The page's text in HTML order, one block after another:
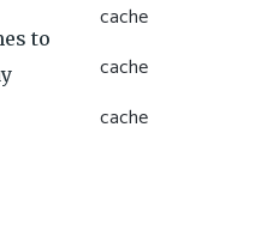
to
cache
cache
cache